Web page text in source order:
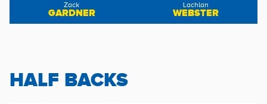
Zack
GARDNER
Lachlan
WEBSTER
HALF BACKS